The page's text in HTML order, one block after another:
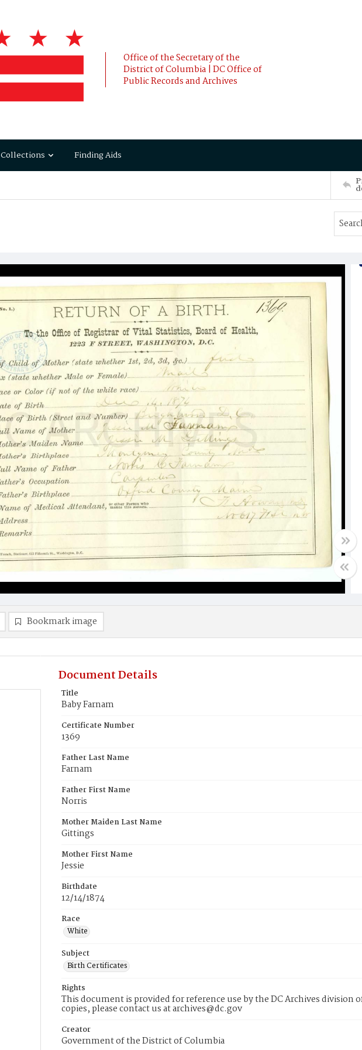
Office of the Secretary of the
District of Columbia | DC Office of
Public Records and Archives
Collections Finding Aids
Bookmark image
Document Details
Title
Baby Farnam
Certificate Number
1369
Father Last Name
Farnam
Father First Name
Norris
Mother Maiden Last Name
Gittings
Mother First Name
Jessie
Birthdate
12/14/1874
Race
White
Subject
Birth Certificates
Rights
This document is provided for reference use by the DC Archives division
copies, please contact us at archives@dc.gov
Creator
Government of the District of Columbia